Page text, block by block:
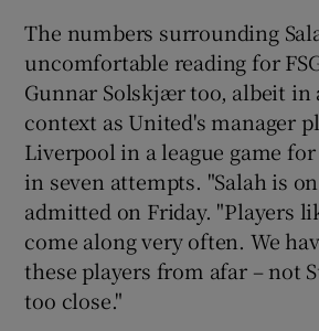
The numbers surrounding
uncomfortable reading for
Gunnar Solskjær too, albeit in
context as United's manager
Liverpool in a league game
in seven attempts. "Salah is
admitted on Friday. "Players
come along very often. We
these players from afar – not
too close."